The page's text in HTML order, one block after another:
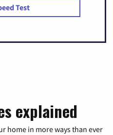
Test
explained
home in more ways than ever